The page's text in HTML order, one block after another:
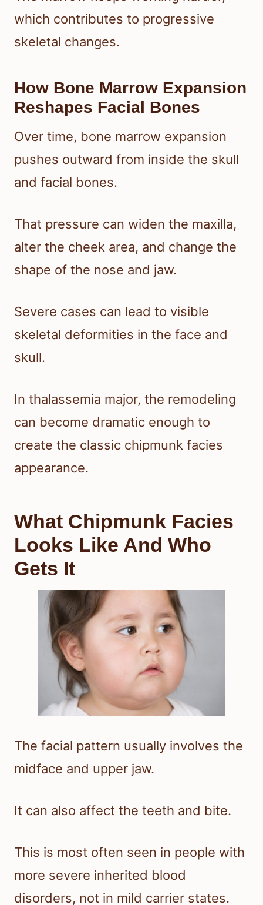
which contributes to progressive
skeletal changes.
How Bone Marrow Expansion
Reshapes Facial Bones
Over time, bone marrow expansion
pushes outward from inside the skull
and facial bones.
That pressure can widen the maxilla,
alter the cheek area, and change the
shape of the nose and jaw.
Severe cases can lead to visible
skeletal deformities in the face and
skull.
In thalassemia major, the remodeling
can become dramatic enough to
create the classic chipmunk facies
appearance.
What Chipmunk Facies
Looks Like And Who
Gets It
The facial pattern usually involves the
midface and upper jaw.
It can also affect the teeth and bite.
This is most often seen in people with
more severe inherited blood
disorders, not in mild carrier states.